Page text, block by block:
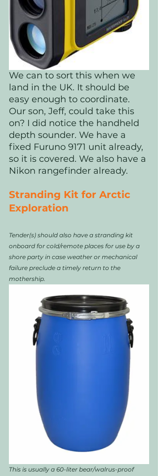
We can to sort this when we
land in the UK. It should be
easy enough to coordinate.
Our son, Jeff, could take this
on? I did notice the handheld
depth sounder. We have a
fixed Furuno 9171 unit already,
so it is covered. We also have a
Nikon rangefinder already.
Stranding Kit for Arctic
Exploration
Tender(s) should also have a stranding kit
onboard for cold/remote places for use by a
shore party in case weather or mechanical
failure preclude a timely return to the
mothership.
This is usually a 60-liter bear/walrus-proof